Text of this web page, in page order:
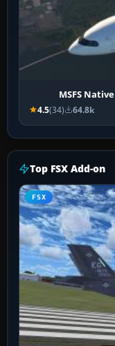
MSFS
4.5(34) 64.8k
Top FSX Add-on
FSX